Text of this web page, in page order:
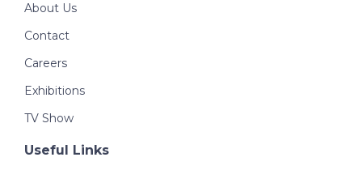
About Us
Contact
Careers
Exhibitions
TV Show
Useful Links